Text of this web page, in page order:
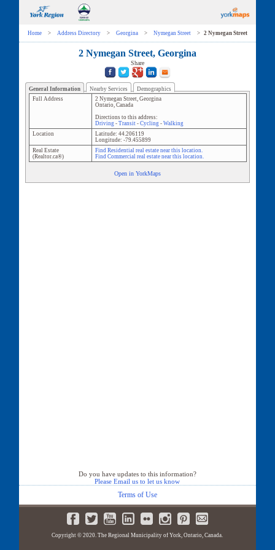
Home > Address Directory > Georgina > Nymegan Street > 2 Nymegan Street
2 Nymegan Street, Georgina
Share
General Information Nearby Services
Demographics
Full Address
2 Nymegan Street, Georgina
Ontario, Canada
Directions to this address:
Driving- Transit- Cycling- Walking
Location
Latitude: 44.206119
Longitude: -79.455899
Real Estate
(Realtor.ca®)
Find Residential real estate near this location.
Find Commercial real estate near this location.
Open in YorkMaps
Do you have updates to this information?
Please Email us to let us know
Terms of Use
Copyright © 2020. The Regional Municipality of York, Ontario, Canada.